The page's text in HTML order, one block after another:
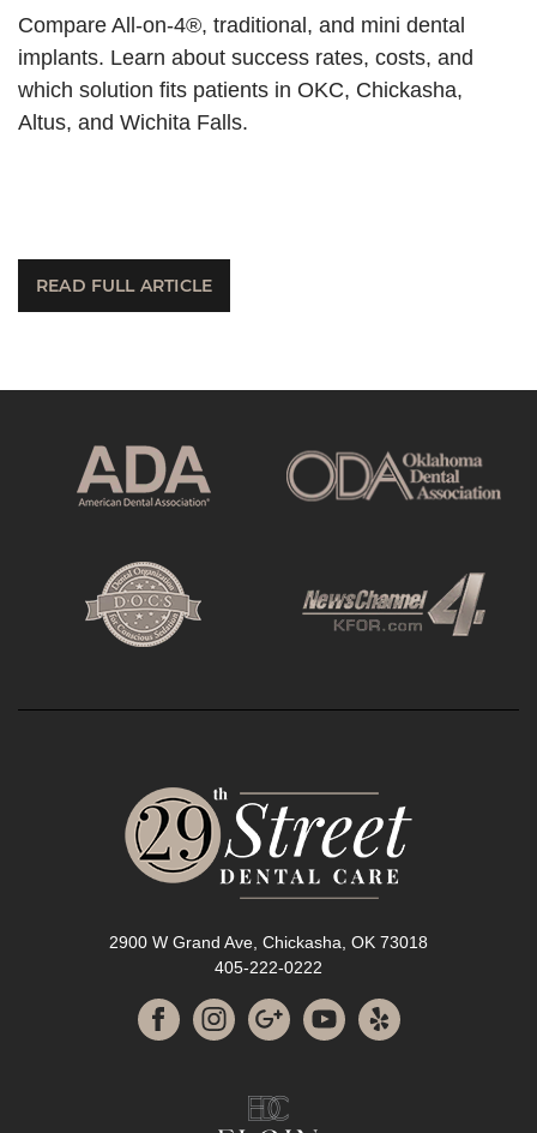
Compare All-on-4®, traditional, and mini dental
implants. Learn about success rates, costs, and
which solution fits patients in OKC, Chickasha,
Altus, and Wichita Falls.
READ FULL ARTICLE
2900 W Grand Ave, Chickasha, OK 73018
405-222-0222